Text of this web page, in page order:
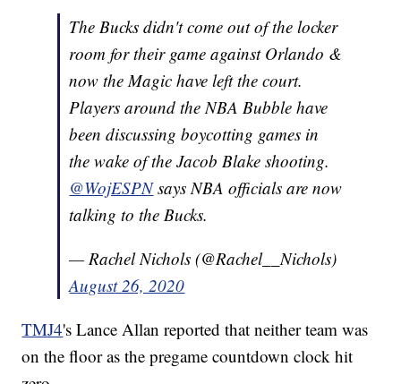
The Bucks didn't come out of the locker
room for their game against Orlando &
now the Magic have left the court.
Players around the NBA Bubble have
been discussing boycotting games in
the wake of the Jacob Blake shooting.
@WojESPNsays NBA officials are now
talking to the Bucks.
— Rachel Nichols (@Rachel__Nichols)
August 26, 2020
TMJ4's Lance Allan reported that neither team was
on the floor as the pregame countdown clock hit